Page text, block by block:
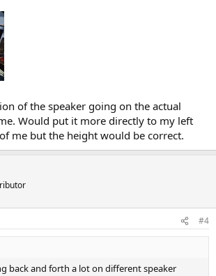
of the speaker going on the actual
Would put it more directly to my left
me but the height would be correct.
#4
back and forth a lot on different speaker